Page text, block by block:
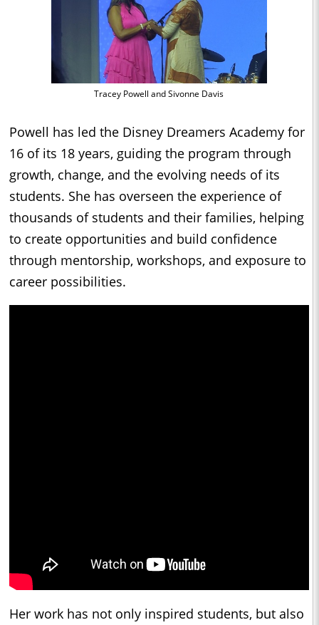
Tracey Powell and Sivonne Davis
Powell has led the Disney Dreamers Academy for
16 of its 18 years, guiding the program through
growth, change, and the evolving needs of its
students. She has overseen the experience of
thousands of students and their families, helping
to create opportunities and build confidence
through mentorship, workshops, and exposure to
career possibilities.
Her work has not only inspired students, but also